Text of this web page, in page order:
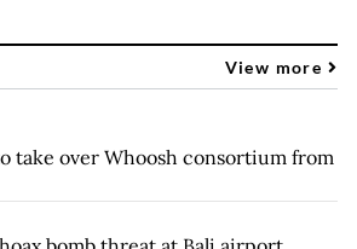
View more
take over Whoosh consortium from